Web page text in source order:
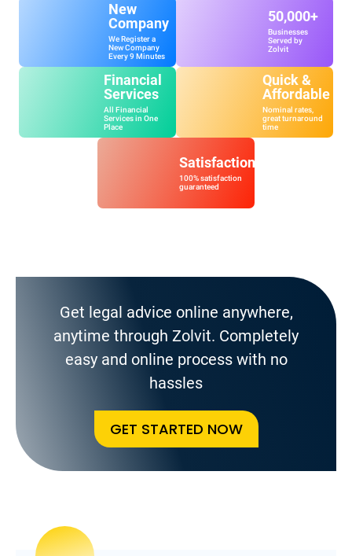
New
Company
We Register a
New Company
Every 9 Minutes
50,000+
Businesses
Served by
Zolvit
Financial
Services
All Financial
Services in One
Place
Quick &
Affordable
Nominal rates,
great turnaround
time
Satisfaction
100% satisfaction
guaranteed
Get legal advice online anywhere,
anytime through Zolvit. Completely
easy and online process with no
hassles
GET STARTED NOW